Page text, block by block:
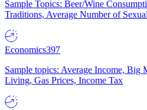
Sample Topics: Beer/Wine
Traditions, Average Number of
Economics397
Sample topics: Average Income,
Living, Gas Prices, Income Tax